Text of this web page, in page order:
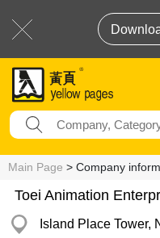
Main Page > Company
Toei Animation
Island Place Tower,